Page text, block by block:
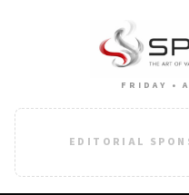
FRIDAY •
EDITORIAL